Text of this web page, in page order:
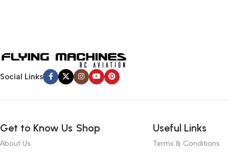
Social Links
Get to Know Us
About Us
Shop Useful Links
Terms & Conditions